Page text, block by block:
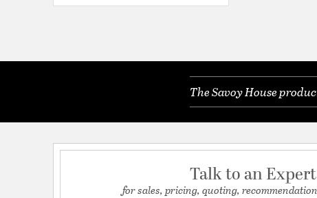
The Savoy House
Talk to an Expert
for sales, pricing, quoting,